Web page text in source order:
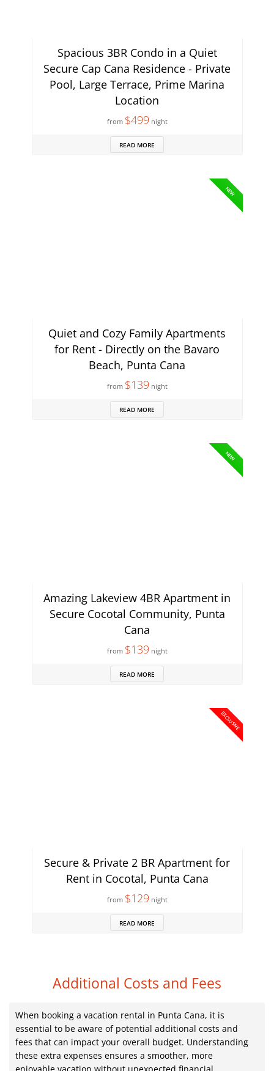
Spacious 3BR Condo in a Quiet
Secure Cap Cana Residence - Private
Pool, Large Terrace, Prime Marina
Location
from $499night
READ MORE
NEW
Quiet and Cozy Family Apartments
for Rent - Directly on the Bavaro
Beach, Punta Cana
from $139night
READ MORE
NEW
Amazing Lakeview 4BR Apartment in
Secure Cocotal Community, Punta
Cana
from $139night
READ MORE
EXCLUSIVE
Secure & Private 2 BR Apartment for
Rent in Cocotal, Punta Cana
from $129night
READ MORE
Additional Costs and Fees
When booking a vacation rental in Punta Cana, it is
essential to be aware of potential additional costs and
fees that can impact your overall budget. Understanding
these extra expenses ensures a smoother, more